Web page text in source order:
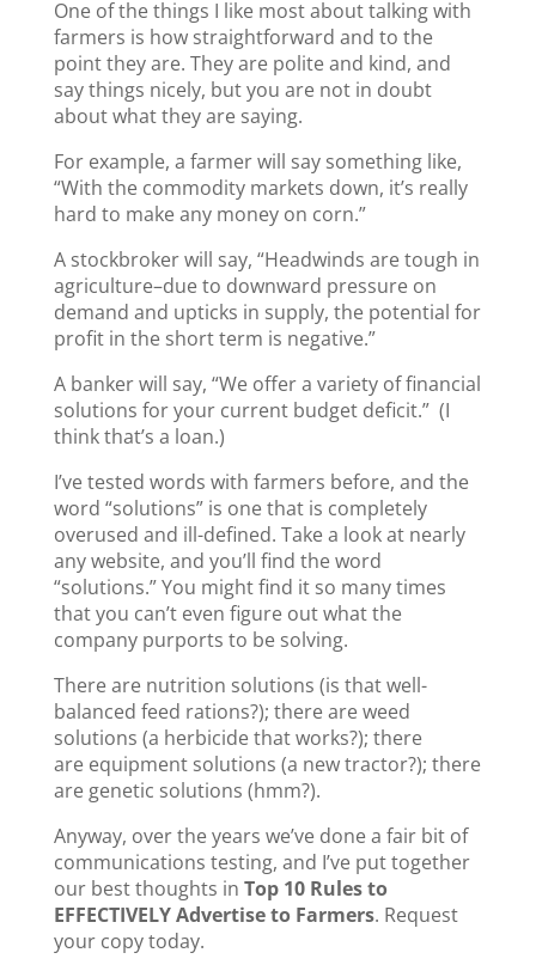
e
b
o
o
k
er e
dI
n
l e
One of the things I like most about talking with
farmers is how straightforward and to the
point they are. They are polite and kind, and
say things nicely, but you are not in doubt
about what they are saying.
For example, a farmer will say something like,
“With the commodity markets down, it’s really
hard to make any money on corn.”
A stockbroker will say, “Headwinds are tough in
agriculture–due to downward pressure on
demand and upticks in supply, the potential for
profit in the short term is negative.”
A banker will say, “We offer a variety of financial
solutions for your current budget deficit.” (I
think that’s a loan.)
I’ve tested words with farmers before, and the
word “solutions” is one that is completely
overused and ill-defined. Take a look at nearly
any website, and you’ll find the word
“solutions.” You might find it so many times
that you can’t even figure out what the
company purports to be solving.
There are nutrition solutions (is that well-
balanced feed rations?); there are weed
solutions (a herbicide that works?); there
are equipment solutions (a new tractor?); there
are genetic solutions (hmm?).
Anyway, over the years we’ve done a fair bit of
communications testing, and I’ve put together
our best thoughts in Top 10 Rules to
EFFECTIVELY Advertise to Farmers. Request
your copy today.